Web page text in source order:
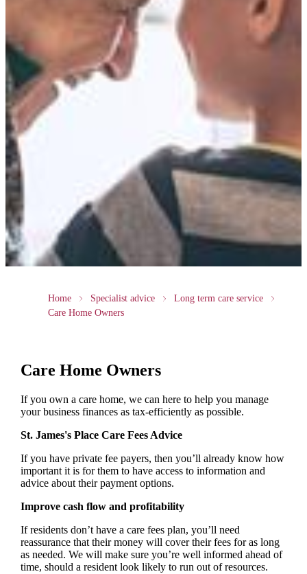
Home Specialist advice
Long term care service
Care Home Owners
Care Home Owners
If you own a care home, we can here to help you manage
your business finances as tax-efficiently as possible.
St. James'sPlace Care Fees Advice
If you have private fee payers, then you’ll already know how
important it is for them to have access to information and
advice about their payment options.
Improve cash flow and profitability
If residents don’t have a care fees plan, you’ll need
reassurance that their money will cover their fees for as long
as needed. We will make sure you’re well informed ahead of
time, should a resident look likely to run out of resources.